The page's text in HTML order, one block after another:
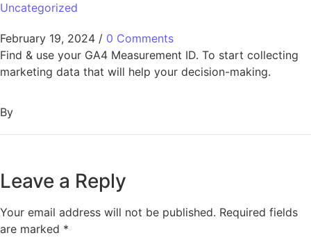
Uncategorized
February 19, 2024 / 0 Comments
Find & use your GA4 Measurement ID. To start collecting
marketing data that will help your decision-making.
By
Leave a Reply
Your email address will not be published. Required fields
are marked *